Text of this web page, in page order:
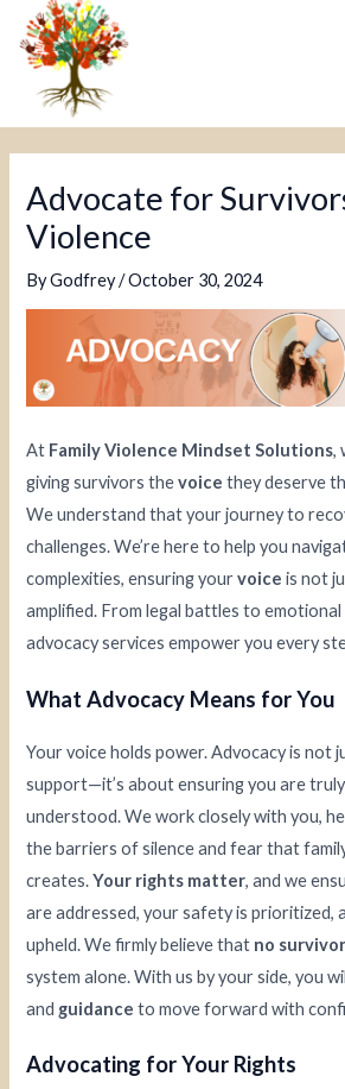
Advocate for
Violence
ByGodfrey/October 30, 2024
At Family Violence Mindset Solutions,
giving survivors thevoice they deserve
We understand that your journey to
challenges. We’re here to help you
complexities, ensuring yourvoice is not
amplified. From legal battles to emotional
advocacy services empower you every
What Advocacy Means for You
Your voice holds power. Advocacy is not
support—it’s about ensuring you are truly
understood. We work closely with you,
the barriers of silence and fear that
creates.Your rights matter, and we
are addressed, your safety is prioritized,
upheld. We firmly believe that no survivor
system alone. With us by your side, you
and guidance to move forward with
Advocating for Your Rights
Post
navigation